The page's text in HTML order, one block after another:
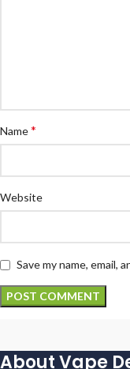
Name*
Website
Save my name, email,
About Vape